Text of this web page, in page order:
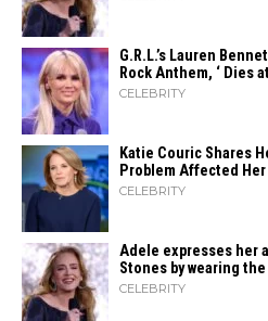
G.R.L.’s Lauren
Rock Anthem, ‘ Dies
CELEBRITY
Katie Couric Shares
Problem Affected
CELEBRITY
Adele expresses her
Stones by wearing
CELEBRITY